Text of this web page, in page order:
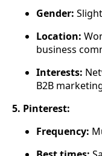
Gender:
Location:
business
Interests:
B2B
5. Pinterest:
Frequency: